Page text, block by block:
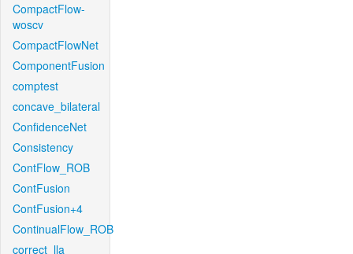
CompactFlow-
woscv
CompactFlowNet
ComponentFusion
comptest
concave_bilateral
ConfidenceNet
Consistency
ContFlow_ROB
ContFusion
ContFusion+4
ContinualFlow_ROB
correct_lla